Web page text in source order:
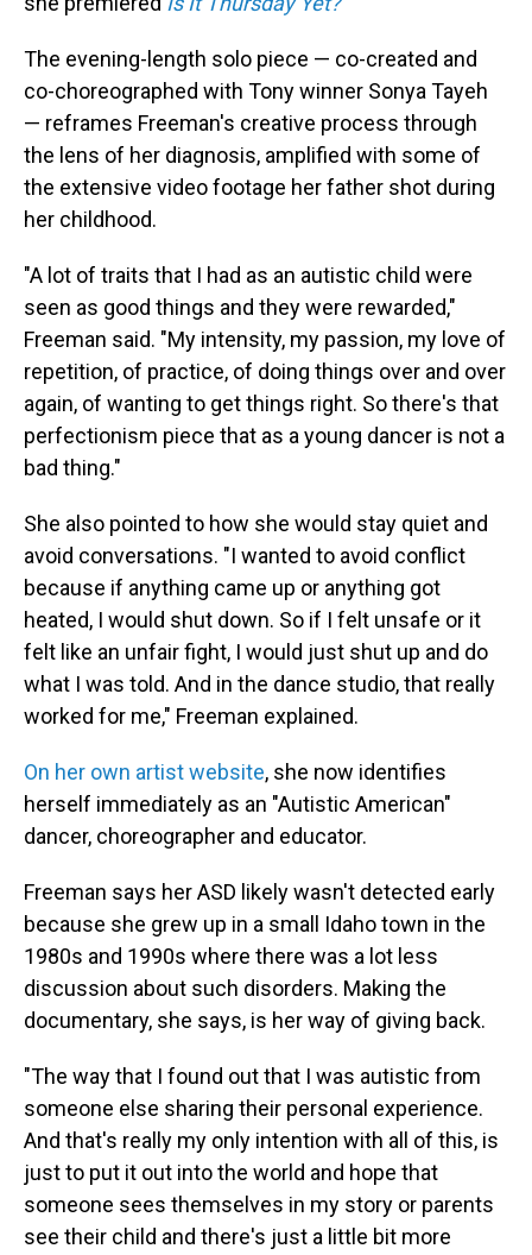
The evening-length solo piece — co-created and
co-choreographed with Tony winner Sonya Tayeh
— reframes Freeman's creative process through
the lens of her diagnosis, amplified with some of
the extensive video footage her father shot during
her childhood.
"A lot of traits that I had as an autistic child were
seen as good things and they were rewarded,"
Freeman said. "My intensity, my passion, my love of
repetition, of practice, of doing things over and over
again, of wanting to get things right. So there's that
perfectionism piece that as a young dancer is not a
bad thing."
She also pointed to how she would stay quiet and
avoid conversations. "I wanted to avoid conflict
because if anything came up or anything got
heated, I would shut down. So if I felt unsafe or it
felt like an unfair fight, I would just shut up and do
what I was told. And in the dance studio, that really
worked for me," Freeman explained.
On her own artist website, she now identifies
herself immediately as an "Autistic American"
dancer, choreographer and educator.
Freeman says her ASD likely wasn't detected early
because she grew up in a small Idaho town in the
1980s and 1990s where there was a lot less
discussion about such disorders. Making the
documentary, she says, is her way of giving back.
"The way that I found out that I was autistic from
someone else sharing their personal experience.
And that's really my only intention with all of this, is
just to put it out into the world and hope that
someone sees themselves in my story or parents
see their child and there's just a little bit more